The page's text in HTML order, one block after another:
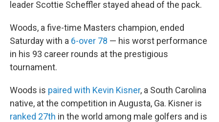
leader Scottie Scheffler stayed ahead of the pack.
Woods, a five-time Masters champion, ended
Saturday with a 6-over 78 — his worst performance
in his 93 career rounds at the prestigious
tournament.
Woods is paired with Kevin Kisner, a South Carolina
native, at the competition in Augusta, Ga. Kisner is
ranked 27th in the world among male golfers and is